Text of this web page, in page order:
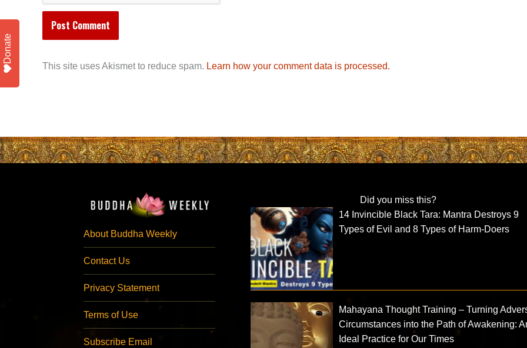
This site uses Akismet to reduce spam. Learn how your comment data is processed.
About Buddha Weekly
Contact Us
Privacy Statement
Terms of Use
Subscribe Email
Did you miss this?
14 Invincible Black Tara: Mantra Destroys 9
Types of Evil and 8 Types of Harm-Doers
Mahayana Thought Training – Turning
Circumstances into the Path of Awakening:
Ideal Practice for Our Times
Donate